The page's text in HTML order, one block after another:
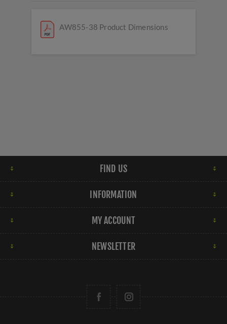
AW855-38 Product Dimensions
FIND US
INFORMATION
MY ACCOUNT
NEWSLETTER